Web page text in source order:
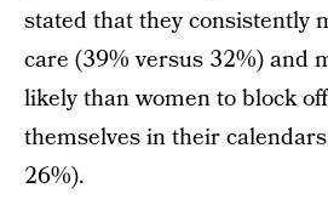
stated that they consistently
care (39% versus 32%) and
likely than women to block
themselves in their
26%).